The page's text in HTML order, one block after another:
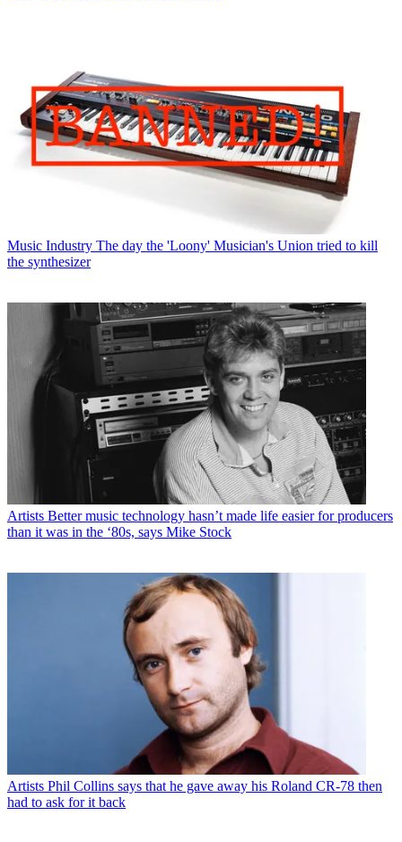
Music Industry The day the 'Loony' Musician's Union tried to kill
the synthesizer
Artists Better music technology hasn’t made life easier for producers
than it was in the ‘80s, says Mike Stock
Artists Phil Collins says that he gave away his Roland CR-78 then
had to ask for it back